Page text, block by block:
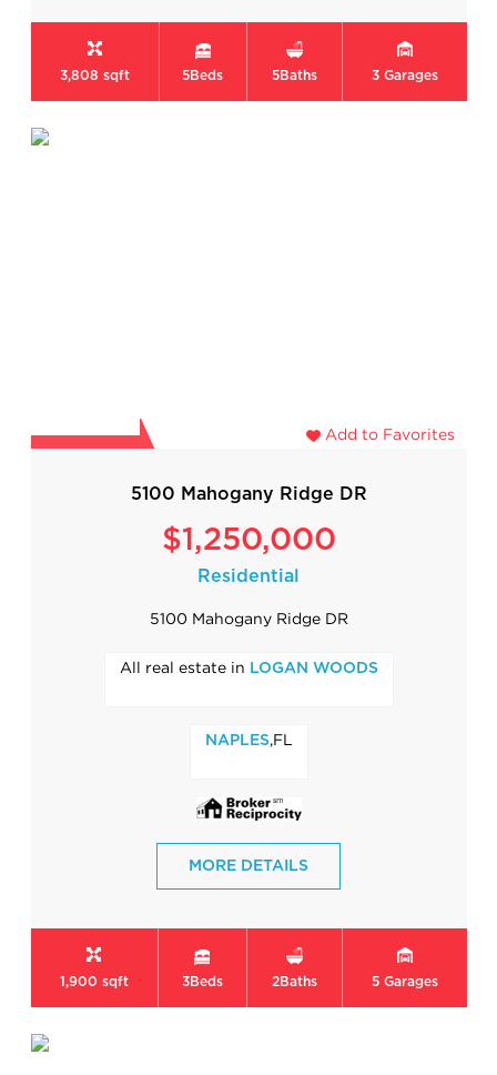
3,808 sqft 5Beds 5Baths 3 Garages
Add to Favorites
5100 Mahogany Ridge DR
$1,250,000
Residential
5100 Mahogany Ridge DR
All real estate in LOGAN WOODS
NAPLES,FL
MORE DETAILS
1,900 sqft 3Beds 2Baths 5 Garages